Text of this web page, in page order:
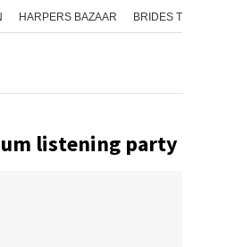
HARPERS BAZAAR BRIDES TODAY
listening party